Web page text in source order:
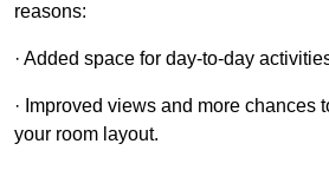
reasons:
· Added space for day-to-day
· Improved views and more chances
your room layout.